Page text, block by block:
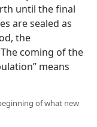
until the final
are sealed as
the
coming of the
means
of what new